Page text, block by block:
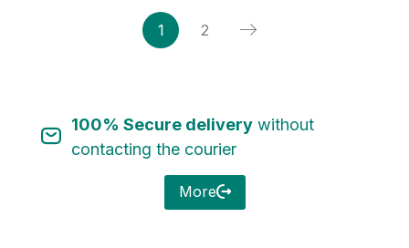
1 2
100% Secure deliverywithout
contacting the courier
More